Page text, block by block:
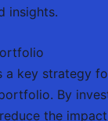
insights.
a key strategy
By
the